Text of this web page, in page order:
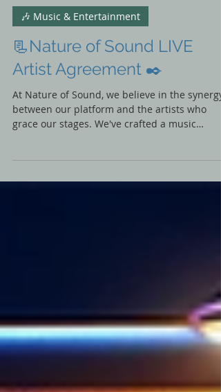
Nature of Sound
Apr 11, 2024
🎶 Music & Entertainment
📃Nature of Sound LIVE
Artist Agreement ✒️
At Nature of Sound, we believe in the synergy
grace our stages. We've crafted a music